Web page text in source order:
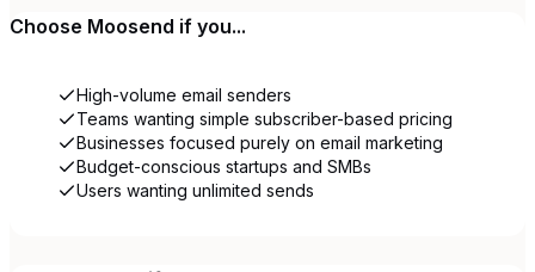
Choose Moosend if you...
High-volume email senders
Teams wanting simple subscriber-based pricing
Businesses focused purely on email marketing
Budget-conscious startups and SMBs
Users wanting unlimited sends